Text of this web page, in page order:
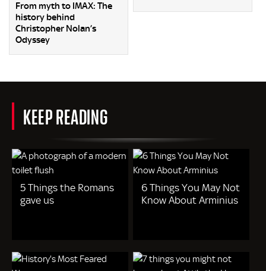
From myth to IMAX: The
history behind
Christopher Nolan’s
Odyssey
KEEP READING
5 Things the Romans
gave us
6 Things You May Not
Know About Arminius